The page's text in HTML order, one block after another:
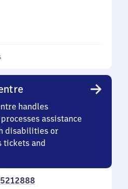
handles
assistance
disabilities or
tickets and